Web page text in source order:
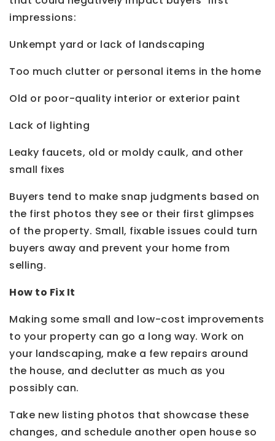
impressions:
Unkempt yard or lack of landscaping
Too much clutter or personal items in the home
Old or poor-quality interior or exterior paint
Lack of lighting
Leaky faucets, old or moldy caulk, and other
small fixes
Buyers tend to make snap judgments based on
the first photos they see or their first glimpses
of the property. Small, fixable issues could turn
buyers away and prevent your home from
selling.
How to Fix It
Making some small and low-cost improvements
to your property can go a long way. Work on
your landscaping, make a few repairs around
the house, and declutter as much as you
possibly can.
Take new listing photos that showcase these
changes, and schedule another open house so